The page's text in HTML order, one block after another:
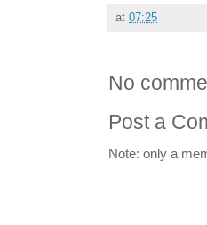
at 07:25
No
Post a
Note: only a